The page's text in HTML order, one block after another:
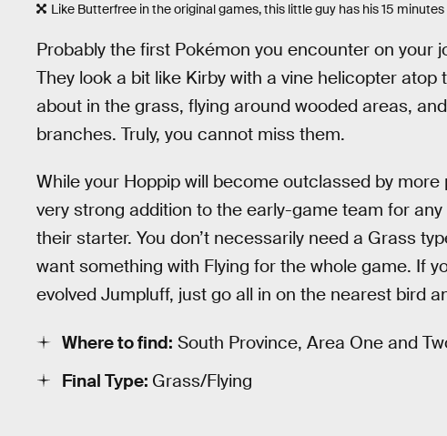
Like Butterfree in the original games, this little guy has his 15
Probably the first Pokémon you encounter on your
They look a bit like Kirby with a vine helicopter atop
about in the grass, flying around wooded areas,
branches. Truly, you cannot miss them.
While your Hoppip will become outclassed by
very strong addition to the early-game team for
their starter. You don’t necessarily need a Grass
want something with Flying for the whole game. If
evolved Jumpluff, just go all in on the nearest bird
Where to find: South Province, Area One and
Final Type: Grass/Flying